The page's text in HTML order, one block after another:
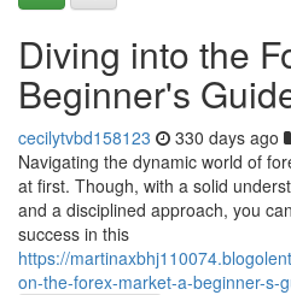
Diving into the
Beginner's
cecilytvbd158123 330 days ago
Navigating the dynamic world of
at first. Though, with a solid
and a disciplined approach, you
success in this
https://
on-the-forex-market-a-beginner-s-